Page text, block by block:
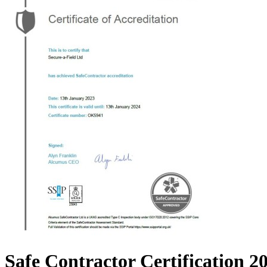
Safe Contractor Certification